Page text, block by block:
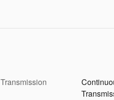
Transmission